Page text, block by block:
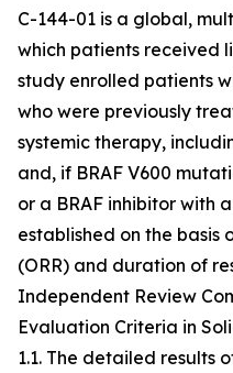
C-144-01 is a global,
which patients received
study enrolled patients
who were previously
systemic therapy,
and, if BRAF V600
or a BRAF inhibitor with
established on the basis
(ORR) and duration of
Independent Review
Evaluation Criteria in
1.1. The detailed results